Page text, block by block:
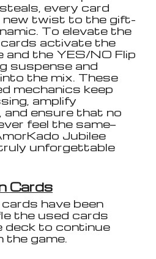
every card
new twist to the gift-
To elevate the
cards activate the
and the YES/NO Flip
suspense and
the mix. These
mechanics keep
amplify
and ensure that no
feel the same—
Jubilee
unforgettable
Cards
have been
the used cards
deck to continue
the game.